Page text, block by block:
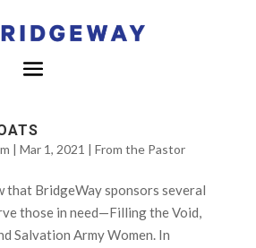
| Mar 1, 2021 | From the Pastor
that BridgeWay sponsors several
those in need—Filling the Void,
Salvation Army Women. In